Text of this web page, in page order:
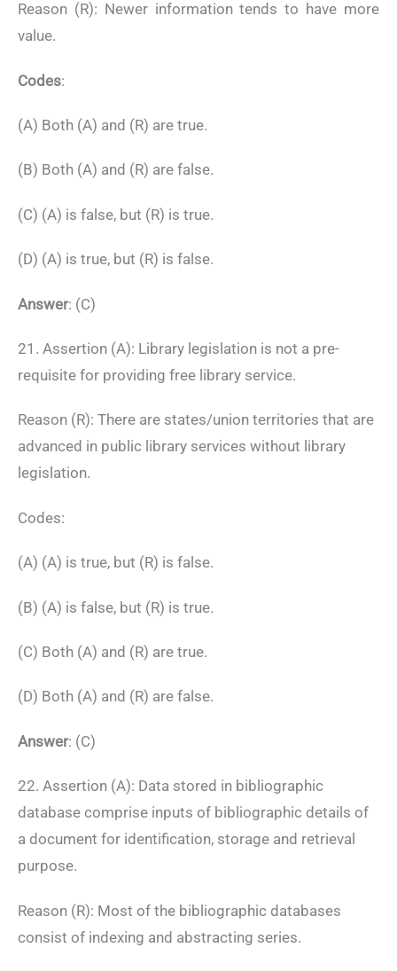
Reason (R): Newer information tends to have more
value.
Codes:
(A) Both (A) and (R) are true.
(B) Both (A) and (R) are false.
(C) (A) is false, but (R) is true.
(D) (A) is true, but (R) is false.
Answer: (C)
21. Assertion (A): Library legislation is not a pre-
requisite for providing free library service.
Reason (R): There are states/union territories that are
advanced in public library services without library
legislation.
Codes:
(A) (A) is true, but (R) is false.
(B) (A) is false, but (R) is true.
(C) Both (A) and (R) are true.
(D) Both (A) and (R) are false.
Answer: (C)
22. Assertion (A): Data stored in bibliographic
database comprise inputs of bibliographic details of
a document for identification, storage and retrieval
purpose.
Reason (R): Most of the bibliographic databases
consist of indexing and abstracting series.